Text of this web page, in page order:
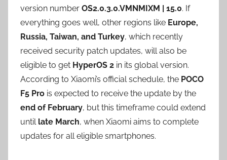
version number OS2.0.3.0.VMNMIXM | 15.0. If
everything goes well, other regions like Europe,
Russia, Taiwan, and Turkey, which recently
received security patch updates, will also be
eligible to get HyperOS 2 in its global version.
According to Xiaomi’s official schedule, the POCO
F5 Pro is expected to receive the update by the
end of February, but this timeframe could extend
until late March, when Xiaomi aims to complete
updates for all eligible smartphones.